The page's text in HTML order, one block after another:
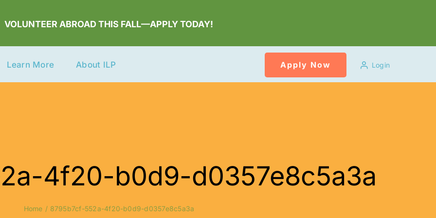
VOLUNTEER ABROAD THIS FALL—APPLY TODAY!
Learn More About ILP Apply Now Login
4f20-b0d9-d0357e8c5a3a
Home 8795b7cf-552a-4f20-b0d9-d0357e8c5a3a